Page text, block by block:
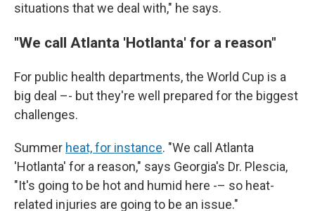
situations that we deal with," he says.
"We call Atlanta 'Hotlanta' for a reason"
For public health departments, the World Cup is a
big deal –- but they're well prepared for the biggest
challenges.
Summer heat, for instance. "We call Atlanta
'Hotlanta' for a reason," says Georgia's Dr. Plescia,
"It's going to be hot and humid here -– so heat-
related injuries are going to be an issue."